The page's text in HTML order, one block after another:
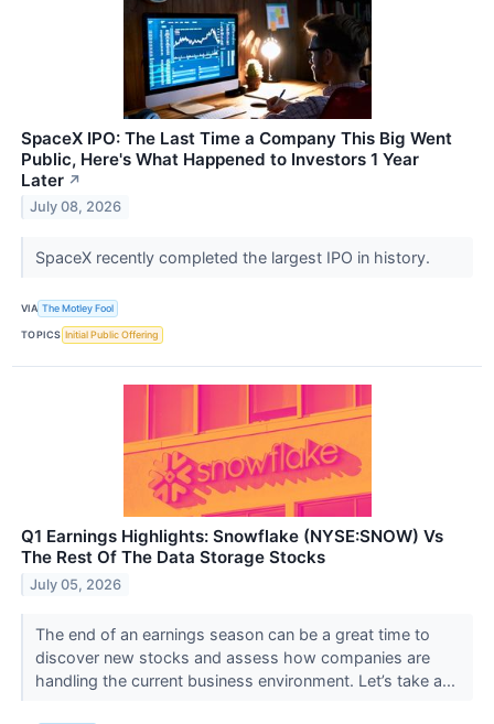
SpaceX IPO: The Last Time a Company This Big Went
Public, Here's What Happened to Investors 1 Year
Later ↗
July 08, 2026
SpaceX recently completed the largest IPO in history.
VIA The Motley Fool
TOPICS Initial Public Offering
Q1 Earnings Highlights: Snowflake (NYSE:SNOW) Vs
The Rest Of The Data Storage Stocks
July 05, 2026
The end of an earnings season can be a great time to
discover new stocks and assess how companies are
handling the current business environment. Let’s take a...